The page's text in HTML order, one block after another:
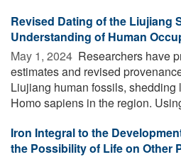
Revised Dating of the Liujiang
Understanding of Human
May 1, 2024  Researchers have
estimates and revised
Liujiang human fossils, shedding
Homo sapiens in the region.
Iron Integral to the
the Possibility of Life on Other